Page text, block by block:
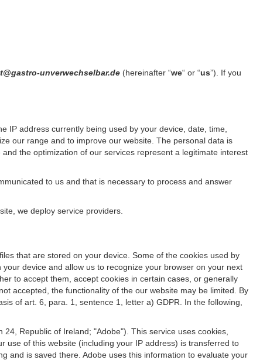
unverwechselbar.de (hereinafter “we“ or “us”). If you
IP address currently being used by your device, date, time,
our range and to improve our website. The personal data is
the optimization of our services represent a legitimate interest
to us and that is necessary to process and answer
we deploy service providers.
that are stored on your device. Some of the cookies used by
device and allow us to recognize your browser on your next
to accept them, accept cookies in certain cases, or generally
accepted, the functionality of the our website may be limited. By
of art. 6, para. 1, sentence 1, letter a) GDPR. In the following,
Republic of Ireland; "Adobe"). This service uses cookies,
use of this website (including your IP address) is transferred to
and is saved there. Adobe uses this information to evaluate your